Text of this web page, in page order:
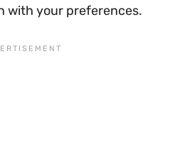
with your preferences.